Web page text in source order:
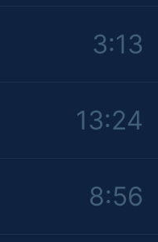
3:13
13:24
8:56